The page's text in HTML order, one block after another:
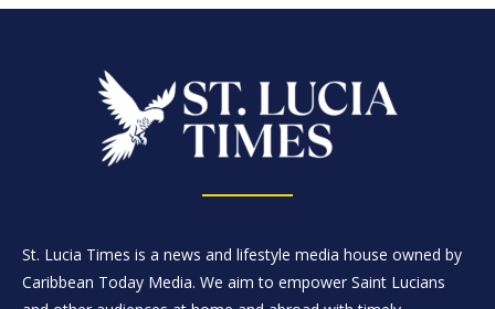
St. Lucia Times is a news and lifestyle media house owned by
Caribbean Today Media. We aim to empower Saint Lucians